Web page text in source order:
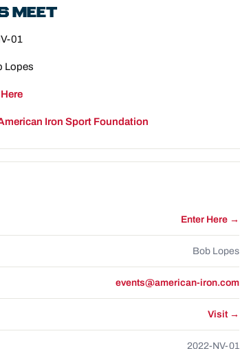
MEET
01
Lopes
Iron Sport Foundation
Enter Here →
Bob Lopes
events@american-iron.com
Visit →
2022-NV-01